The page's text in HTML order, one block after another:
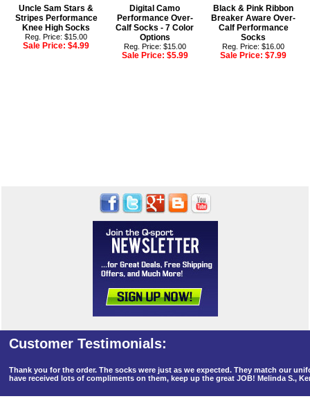
Uncle Sam Stars &
Stripes Performance
Knee High Socks
Reg. Price: $15.00
Sale Price:$4.99
Digital Camo
Performance Over-
Calf Socks - 7 Color
Options
Reg. Price: $15.00
Sale Price: $5.99
Black & Pink Ribbon
Breaker Aware Over-
Calf Performance
Socks
Reg. Price: $16.00
Sale Price:$7.99
Thank you for the order. The socks were just as we expected. They match our
have received lots of compliments on them, keep up the great JOB! Melinda S.,